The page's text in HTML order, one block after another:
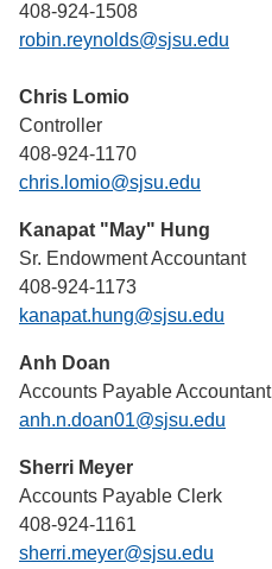
408-924-1508
robin.reynolds@sjsu.edu
Chris Lomio
Controller
408-924-1170
chris.lomio@sjsu.edu
Kanapat "May" Hung
Sr. Endowment Accountant
408-924-1173
kanapat.hung@sjsu.edu
Anh Doan
Accounts Payable Accountant
anh.n.doan01@sjsu.edu
Sherri Meyer
Accounts Payable Clerk
408-924-1161
sherri.meyer@sjsu.edu